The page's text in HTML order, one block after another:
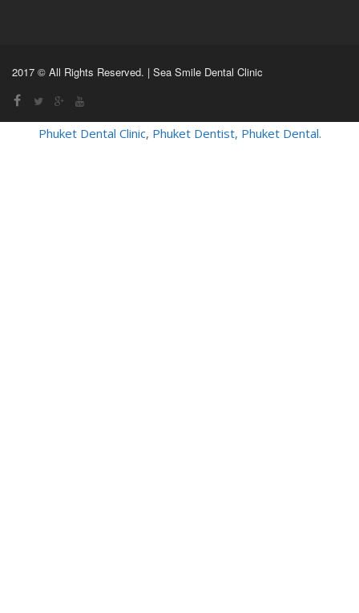
2017 © All Rights Reserved. | Sea Smile Dental Clinic
Phuket Dental Clinic, Phuket Dentist, Phuket Dental.